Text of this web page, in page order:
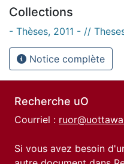
Collections
- Thèses, 2011 - //
Notice complète
Recherche uO
Courriel :
Si vous avez besoin